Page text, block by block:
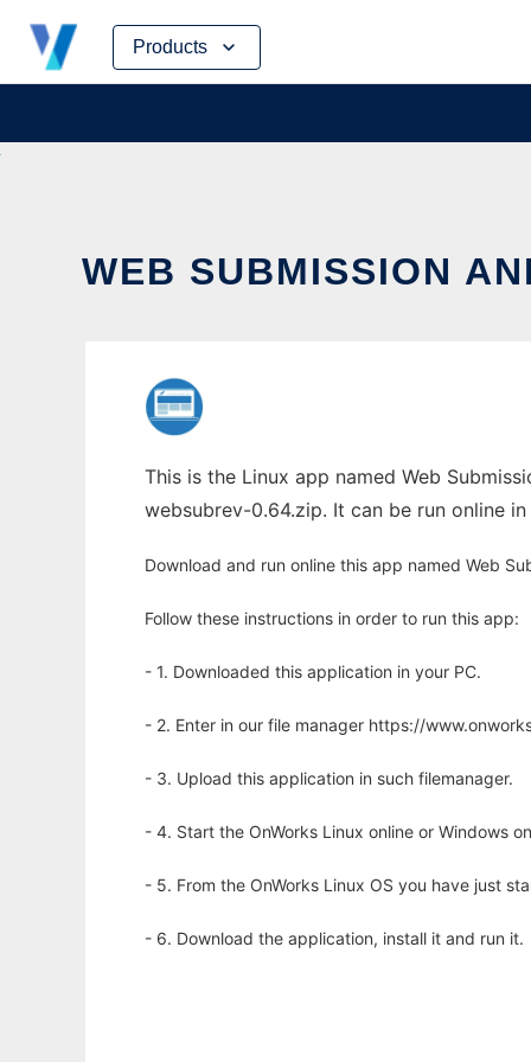
Products
Skip
content
WEB SUBMISSION
This is the Linux app named Web
websubrev-0.64.zip. It can be run online
Download and run online this app named Web
Follow these instructions in order to run this app:
- 1. Downloaded this application in your PC.
- 2. Enter in our file manager https://
- 3. Upload this application in such filemanager.
- 4. Start the OnWorks Linux online or Windows
- 5. From the OnWorks Linux OS you have just
- 6. Download the application, install it and run it.